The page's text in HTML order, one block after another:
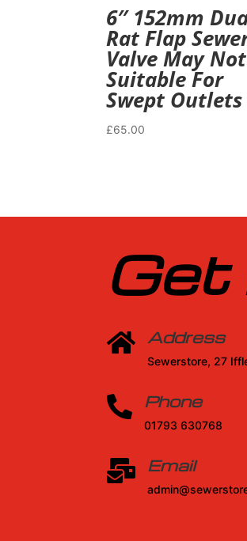
6″ 152mm
Rat Flap
Valve May
Suitable For
Swept Outlets
£65.00
Get
 Address
Sewerstore, 27
 Phone
01793 630768
 Email